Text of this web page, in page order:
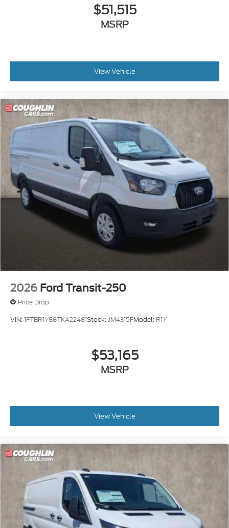
$51,515
MSRP
View Vehicle
2026 Ford Transit-250
Price Drop
VIN:1FTBR1Y88TKA22481Stock:JM4315FModel: R1Y
$53,165
MSRP
View Vehicle